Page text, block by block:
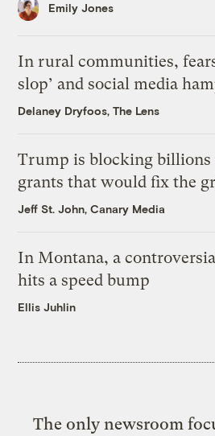
Emily Jones
In rural communities,
slop’ and social media
Delaney Dryfoos, The Lens
Trump is blocking billions
grants that would fix the
Jeff St. John, Canary Media
In Montana, a
hits a speed bump
Ellis Juhlin
The only newsroom